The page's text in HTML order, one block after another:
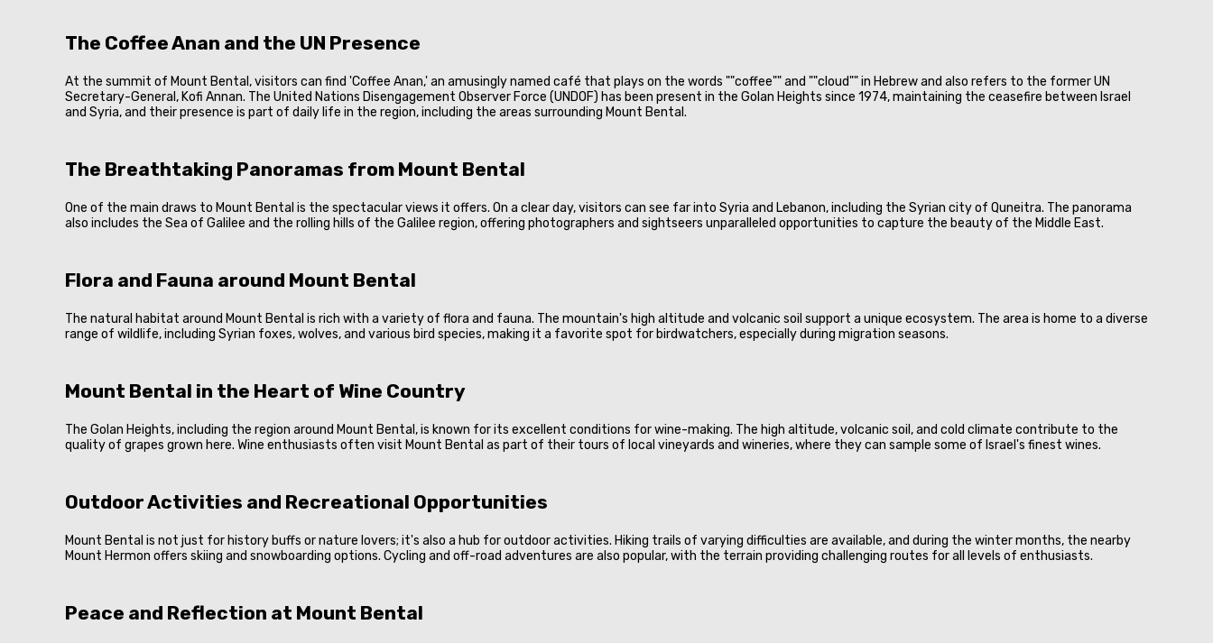
The Coffee Anan and the UN Presence
At the summit of Mount Bental, visitors can find 'Coffee Anan,' an amusingly named café that plays on the words ""coffee"" and ""cloud"" in Hebrew and also refers to the former UN
Secretary-General, Kofi Annan. The United Nations Disengagement Observer Force (UNDOF) has been present in the Golan Heights since 1974, maintaining the ceasefire between Israel
and Syria, and their presence is part of daily life in the region, including the areas surrounding Mount Bental.
The Breathtaking Panoramas from Mount Bental
One of the main draws to Mount Bental is the spectacular views it offers. On a clear day, visitors can see far into Syria and Lebanon, including the Syrian city of Quneitra. The panorama
also includes the Sea of Galilee and the rolling hills of the Galilee region, offering photographers and sightseers unparalleled opportunities to capture the beauty of the Middle East.
Flora and Fauna around Mount Bental
The natural habitat around Mount Bental is rich with a variety of flora and fauna. The mountain's high altitude and volcanic soil support a unique ecosystem. The area is home to a diverse
range of wildlife, including Syrian foxes, wolves, and various bird species, making it a favorite spot for birdwatchers, especially during migration seasons.
Mount Bental in the Heart of Wine Country
The Golan Heights, including the region around Mount Bental, is known for its excellent conditions for wine-making. The high altitude, volcanic soil, and cold climate contribute to the
quality of grapes grown here. Wine enthusiasts often visit Mount Bental as part of their tours of local vineyards and wineries, where they can sample some of Israel's finest wines.
Outdoor Activities and Recreational Opportunities
Mount Bental is not just for history buffs or nature lovers; it's also a hub for outdoor activities. Hiking trails of varying difficulties are available, and during the winter months, the nearby
Mount Hermon offers skiing and snowboarding options. Cycling and off-road adventures are also popular, with the terrain providing challenging routes for all levels of enthusiasts.
Peace and Reflection at Mount Bental